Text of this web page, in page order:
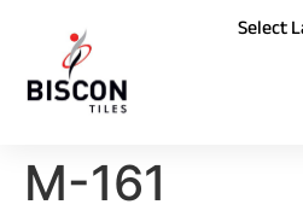
M-161